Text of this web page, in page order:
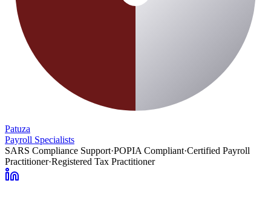
Patuza
Payroll Specialists
SARS Compliance Support·POPIA Compliant·Certified Payroll
Practitioner·Registered Tax Practitioner